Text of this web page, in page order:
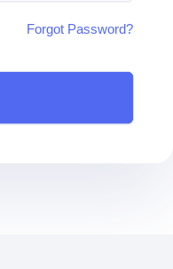
Forgot Password?